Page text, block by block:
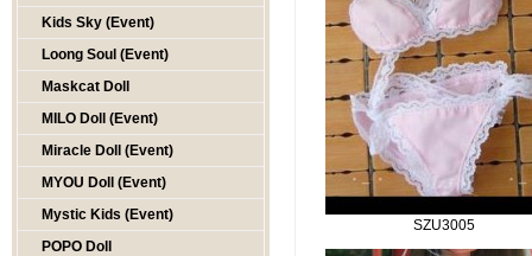
Kids Sky (Event)
Loong Soul (Event)
Maskcat Doll
MILO Doll (Event)
Miracle Doll (Event)
MYOU Doll (Event)
Mystic Kids (Event)
POPO Doll
SZU3005